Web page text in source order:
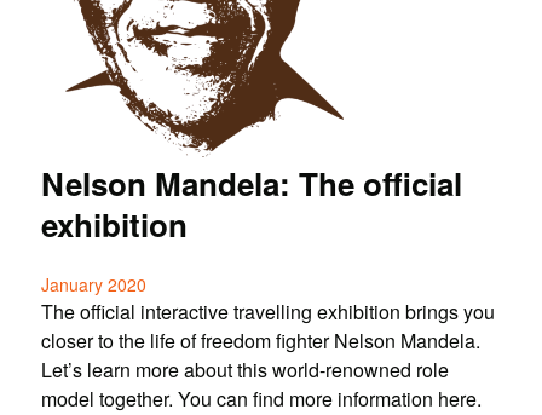
Nelson Mandela: The official
exhibition
January 2020
The official interactive travelling exhibition brings you
closer to the life of freedom fighter Nelson Mandela.
Let’s learn more about this world-renowned role
model together. You can find more information here.